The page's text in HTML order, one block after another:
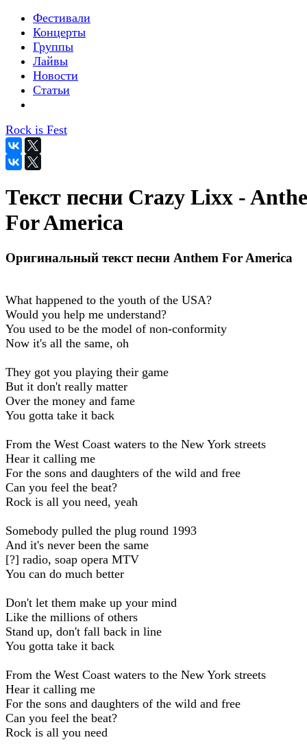
Фестивали
Концерты
Группы
Лайвы
Новости
Статьи
Rock is Fest
Текст песни Crazy Lixx -
For America
Оригинальный текст песни Anthem For America
What happened to the youth of the USA?
Would you help me understand?
You used to be the model of non-conformity
Now it's all the same, oh
They got you playing their game
But it don't really matter
Over the money and fame
You gotta take it back
From the West Coast waters to the New York streets
Hear it calling me
For the sons and daughters of the wild and free
Can you feel the beat?
Rock is all you need, yeah
Somebody pulled the plug round 1993
And it's never been the same
[?] radio, soap opera MTV
You can do much better
Don't let them make up your mind
Like the millions of others
Stand up, don't fall back in line
You gotta take it back
From the West Coast waters to the New York streets
Hear it calling me
For the sons and daughters of the wild and free
Can you feel the beat?
Rock is all you need